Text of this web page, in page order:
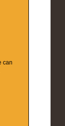
can